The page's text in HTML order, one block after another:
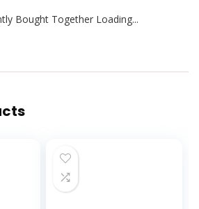
Bought Together Loading...